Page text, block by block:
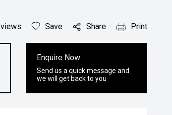
views Save Share Print
Enquire Now
Send us a quick message and
we will get back to you